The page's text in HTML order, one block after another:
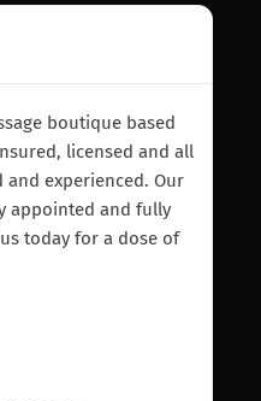
boutique based
licensed and all
experienced. Our
appointed and fully
today for a dose of